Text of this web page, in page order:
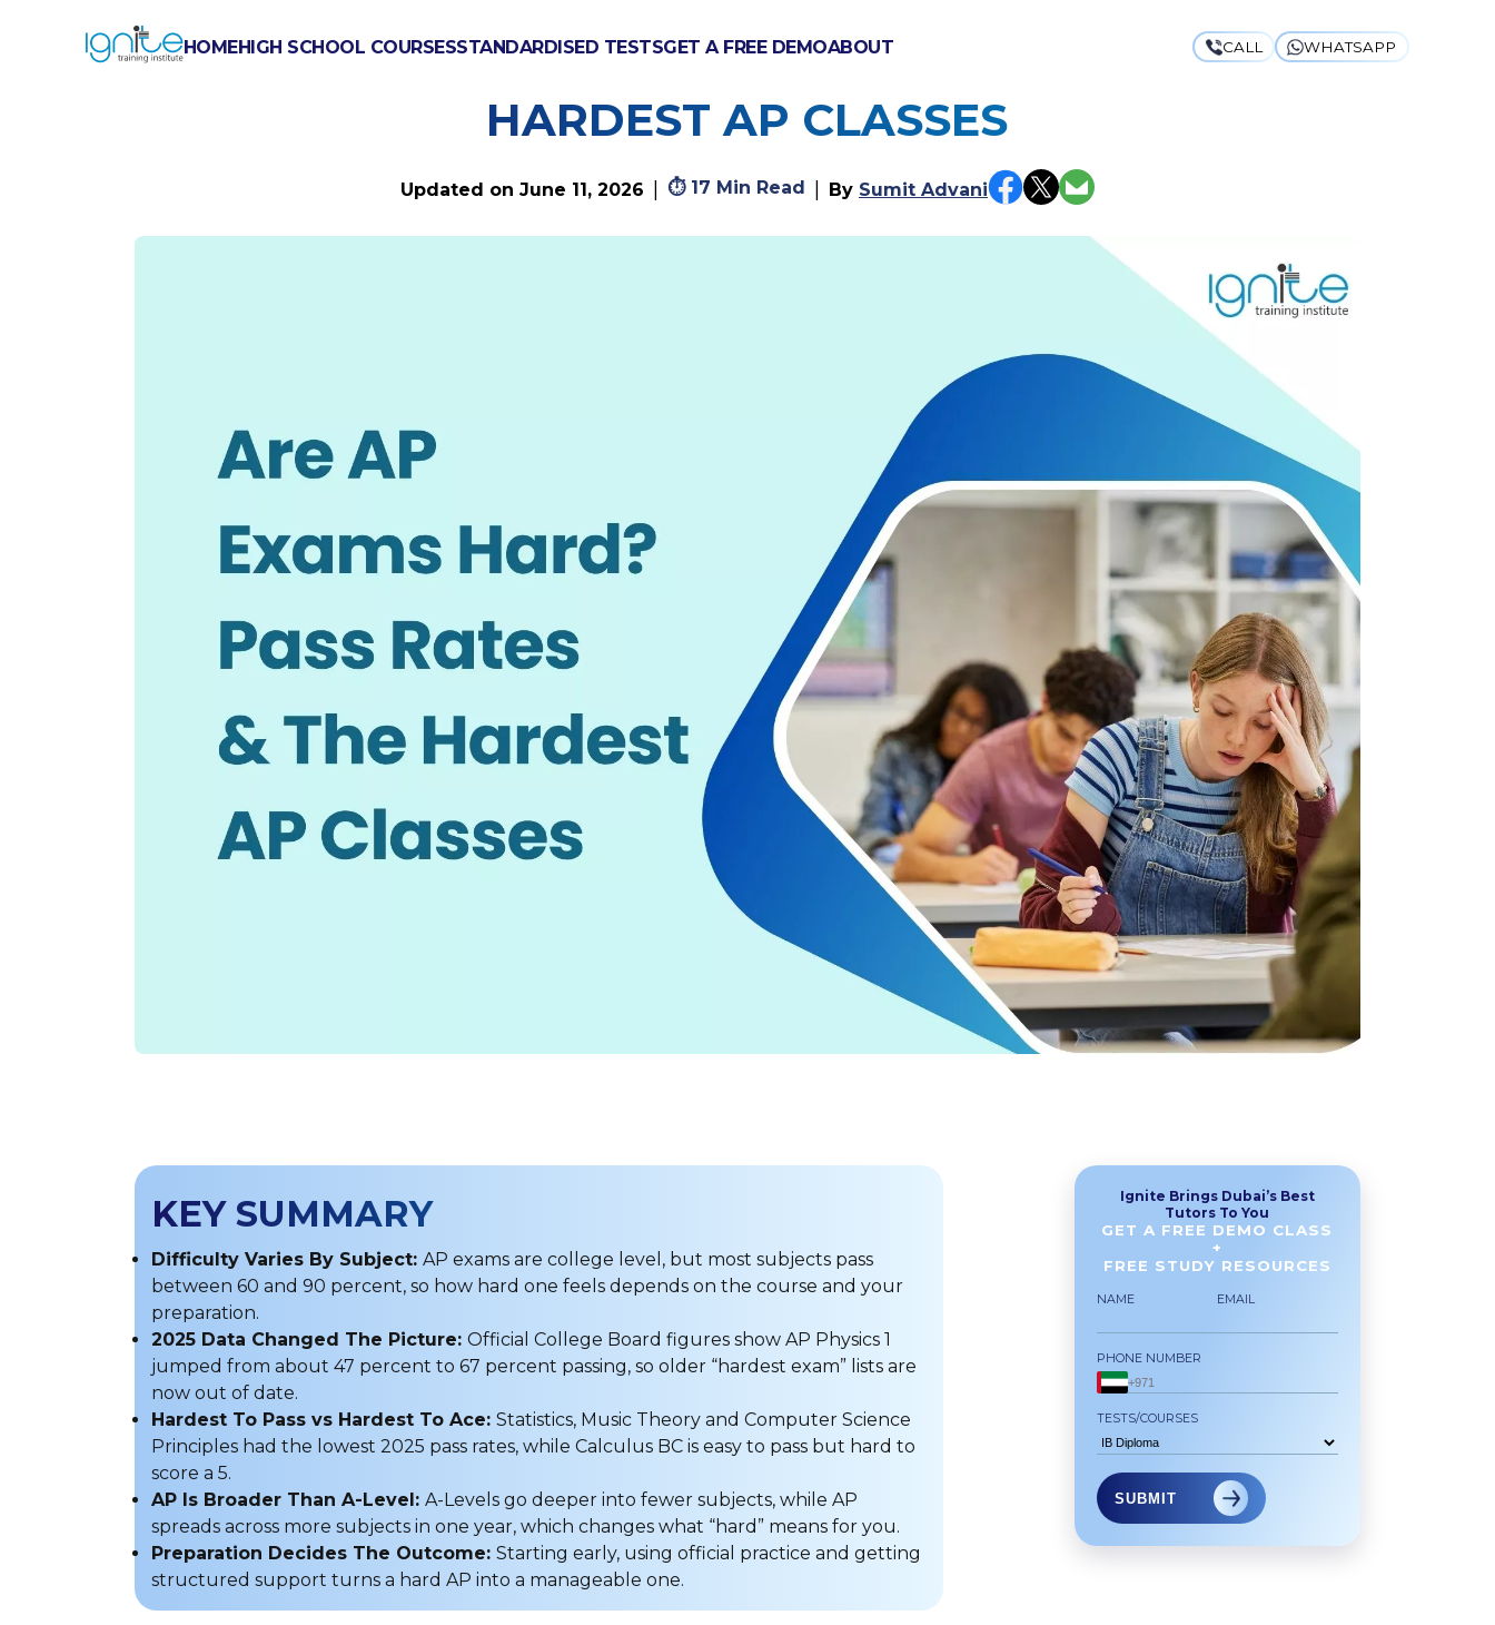
HOMEHIGH SCHOOL COURSESSTANDARDISED TESTSGET A FREE DEMOABOUT CALL WHATSAPP
ARE AP EXAMS HARD? PASS RATES & THE
HARDEST AP CLASSES
Updated on June 11, 2026 ⏱ 17 Min Read By Sumit Advani
KEY SUMMARY
Difficulty Varies By Subject: AP exams are college level, but most subjects pass
between 60 and 90 percent, so how hard one feels depends on the course and your
preparation.
2025 Data Changed The Picture: Official College Board figures show AP Physics 1
jumped from about 47 percent to 67 percent passing, so older “hardest exam” lists are
now out of date.
Hardest To Pass vs Hardest To Ace: Statistics, Music Theory and Computer Science
Principles had the lowest 2025 pass rates, while Calculus BC is easy to pass but hard to
score a 5.
AP Is Broader Than A-Level: A-Levels go deeper into fewer subjects, while AP
spreads across more subjects in one year, which changes what “hard” means for you.
Preparation Decides The Outcome: Starting early, using official practice and getting
structured support turns a hard AP into a manageable one.
Ignite Brings Dubai’s Best
Tutors To You
GET A FREE DEMO CLASS
+
FREE STUDY RESOURCES
NAME EMAIL
PHONE NUMBER
TESTS/COURSES
SUBMIT